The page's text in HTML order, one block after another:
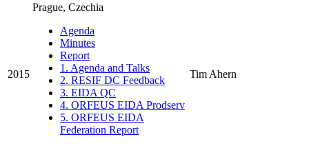
2015
Prague, Czechia
Agenda
Minutes
Report
1. Agenda and Talks
2. RESIF DC Feedback
3. EIDA QC
4. ORFEUS EIDA Prodserv
5. ORFEUS EIDA
Federation Report
Tim Ahern